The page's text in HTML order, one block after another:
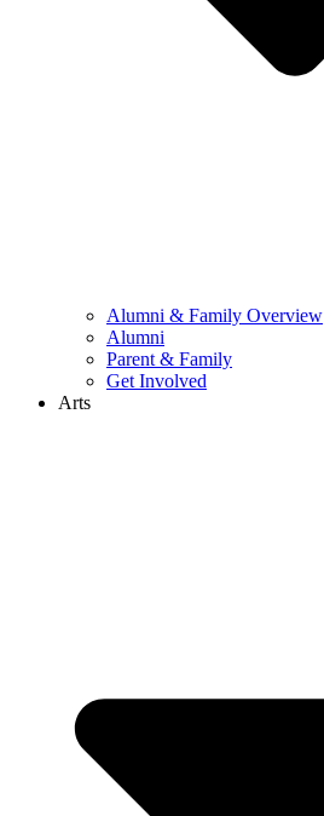
Alumni & Family Overview
Alumni
Parent & Family
Get Involved
Arts